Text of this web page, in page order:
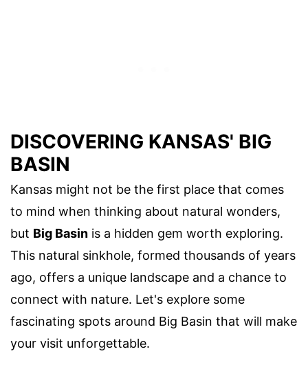
DISCOVERING KANSAS' BIG
BASIN
Kansas might not be the first place that comes
to mind when thinking about natural wonders,
but Big Basin is a hidden gem worth exploring.
This natural sinkhole, formed thousands of years
ago, offers a unique landscape and a chance to
connect with nature. Let's explore some
fascinating spots around Big Basin that will make
your visit unforgettable.